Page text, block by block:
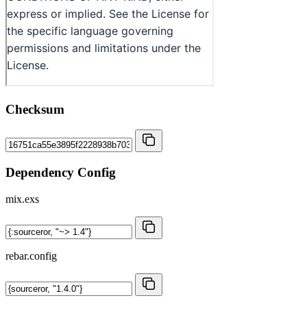
Checksum
Dependency Config
mix.exs
rebar.config